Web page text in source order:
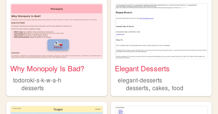
Why Monopoly Is Bad?
todoroki-s-k-w-a-h
desserts
Elegant Desserts
elegant-desserts
desserts,cakes,food